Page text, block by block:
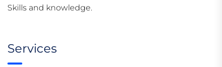
Skills and knowledge.
Services